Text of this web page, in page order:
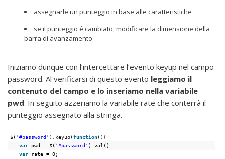
assegnarle un punteggio in base alle caratteristiche
se il punteggio é cambiato, modificare la dimensione della
barra di avanzamento
Iniziamo dunque con l’intercettare l’evento keyup nel campo
password. Al verificarsi di questo evento leggiamo il
contenuto del campo e lo inseriamo nella variabile
pwd. In seguito azzeriamo la variabile rate che conterrà il
punteggio assegnato alla stringa.
$( '#password' ).keyup(function(){
var pwd = $( '#password' ).val()
var rate = 0;